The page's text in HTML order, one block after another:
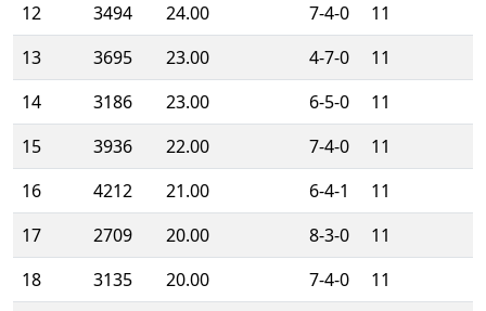
12
3494 24.00 7-4-0
11
13
3695 23.00 4-7-0
11
14
3186 23.00 6-5-0
11
15
3936 22.00 7-4-0
11
16
4212 21.00 6-4-1
11
17
2709 20.00 8-3-0
11
18
3135 20.00 7-4-0
11